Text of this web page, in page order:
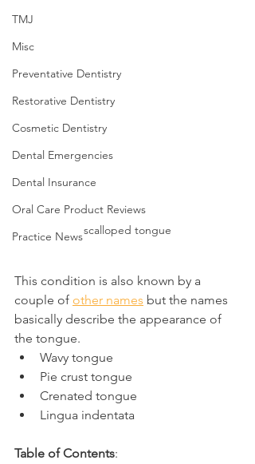
TMJ
Misc
Preventative Dentistry
Restorative Dentistry
Cosmetic Dentistry
Dental Emergencies
Dental Insurance
Oral Care Product Reviews
Practice Newsscalloped tongue
This condition is also known by a
couple of other names but the names
basically describe the appearance of
the tongue.
Wavy tongue
Pie crust tongue
Crenated tongue
Lingua indentata
Table of Contents: